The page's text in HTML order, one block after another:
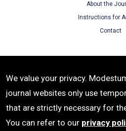
About the
Instructions for
Contact
Terms of
Privacy
Cookie
We value your privacy.
journal websites only use
that are strictly necessary for
You can refer to our privacy